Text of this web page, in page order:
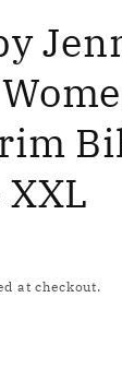
at checkout.